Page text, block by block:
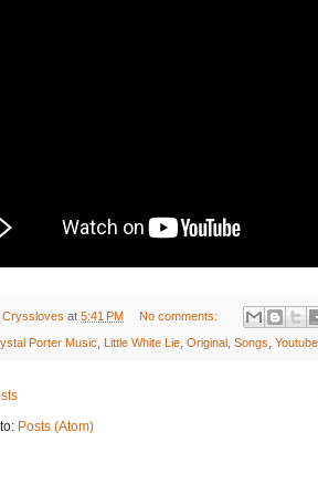
Cryssloves at 5:41 PM No comments:
Porter Music Little White Lie Original Songs Youtube
Posts (Atom)